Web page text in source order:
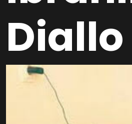
Diallo